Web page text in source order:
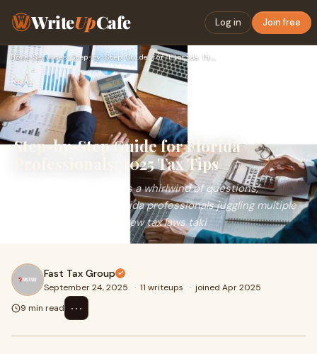
WriteUpCafe Log in Join free
Home›Services›
Step-by-Step Guide for Florida
Professionals: 2025 Tax Tips
Tax season often brings a whirlwind of questions,
especially for busy Florida professionals juggling multiple
responsibilities. With new tax laws taki
Fast Tax Group
September 24, 2025 · 11 writeups · joined Apr 2025
9 min read
⋯